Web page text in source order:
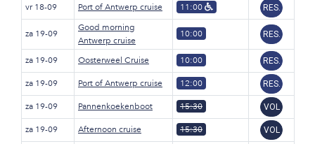
vr 18-09 Port of Antwerp cruise 11:00 RES.
za 19-09
Good morning
Antwerp cruise
10:00 RES.
za 19-09 Oosterweel Cruise 10:00 RES.
za 19-09 Port of Antwerp cruise 12:00 RES.
za 19-09 Pannenkoekenboot 15:30 VOL
za 19-09 Afternoon cruise 15:30 VOL